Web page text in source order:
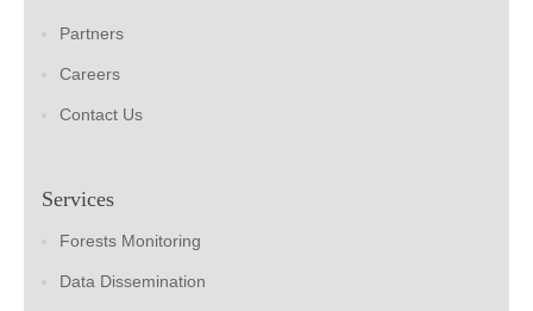
Partners
Careers
Contact Us
Services
Forests Monitoring
Data Dissemination